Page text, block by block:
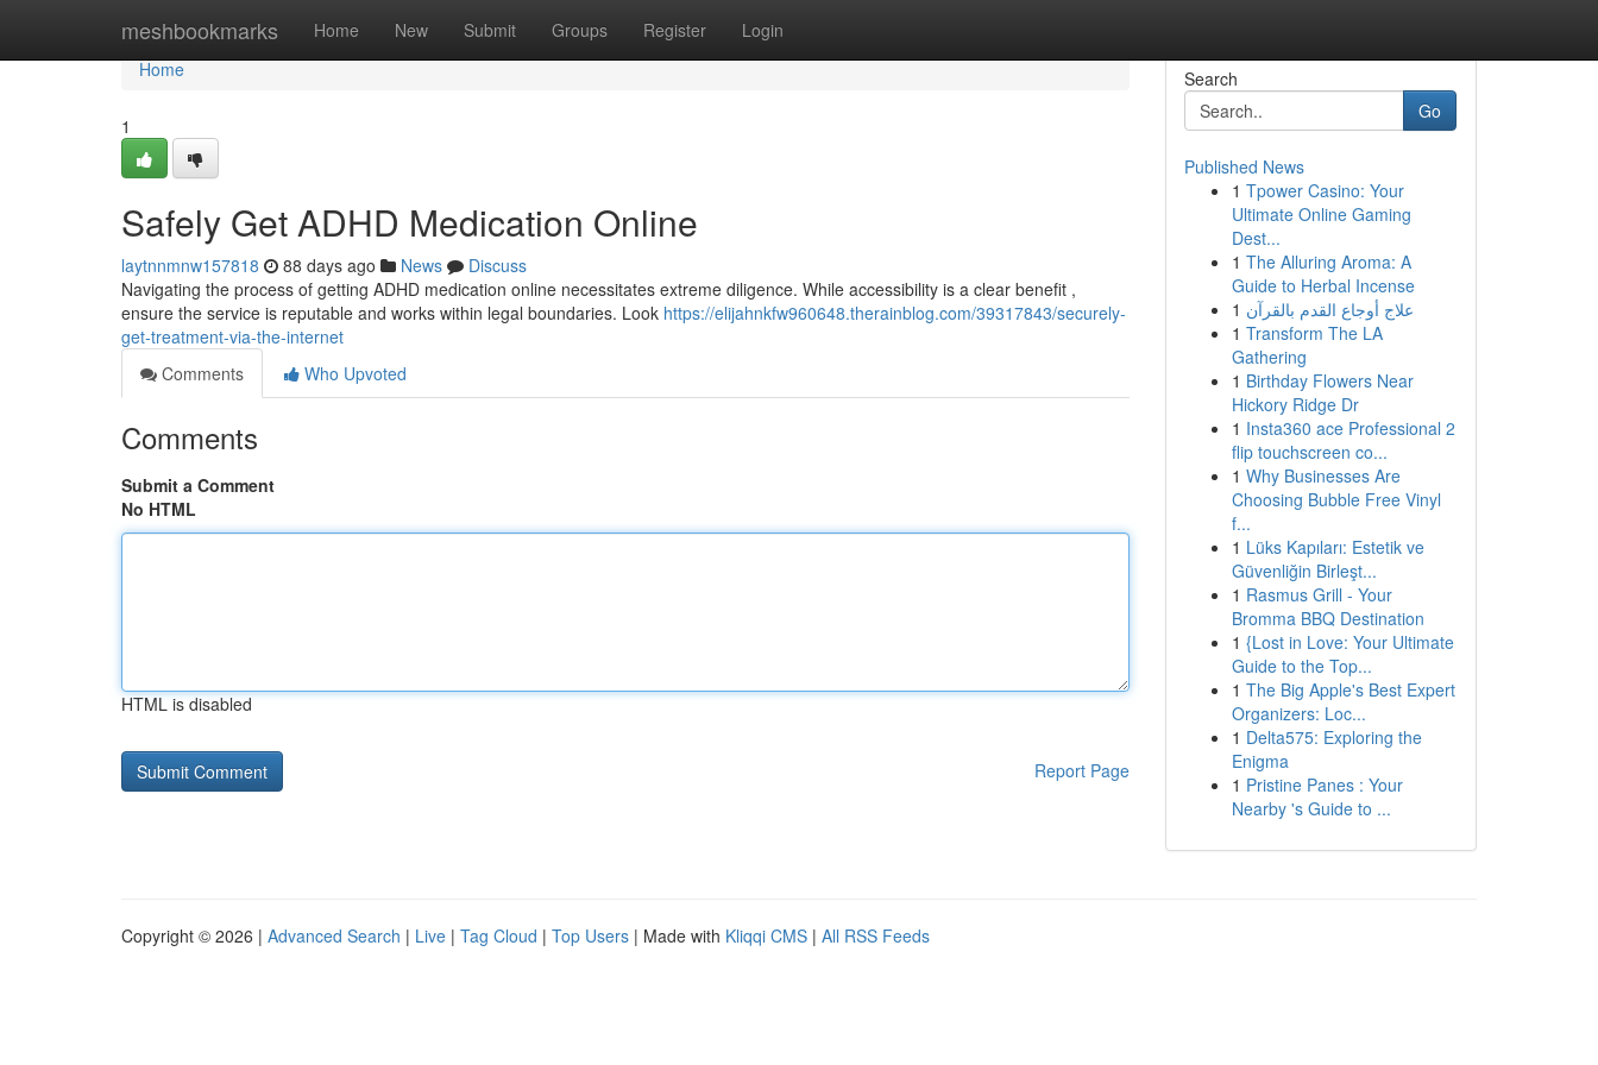
meshbookmarks Home New Submit Groups Register Login
Home
Home
1
Safely Get ADHD Medication Online
laytnnmnw157818 88 days ago News
Discuss
Navigating the process of getting ADHD medication online necessitates extreme diligence. While accessibility is a clear benefit ,
ensure the service is reputable and works within legal boundaries. Look https://elijahnkfw960648.therainblog.com/39317843/securely-
get-treatment-via-the-internet
Comments
Who Upvoted
Comments
Submit a Comment
No HTML
HTML is disabled
Report Page
Search
Go
Published News
1 Tpower Casino: Your
Ultimate Online Gaming
Dest...
1 The Alluring Aroma: A
Guide to Herbal Incense
1 علاج أوجاع القدم بالقرآن
1 Transform The LA
Gathering
1 Birthday Flowers Near
Hickory Ridge Dr
1 Insta360 ace Professional 2
flip touchscreen co...
1 Why Businesses Are
Choosing Bubble Free Vinyl
f...
1 Lüks Kapıları: Estetik ve
Güvenliğin Birleşt...
1 Rasmus Grill - Your
Bromma BBQ Destination
1 {Lost in Love: Your Ultimate
Guide to the Top...
1 The Big Apple's Best Expert
Organizers: Loc...
1 Delta575: Exploring the
Enigma
1 Pristine Panes : Your
Nearby 's Guide to ...
Copyright © 2026 | Advanced Search | Live | Tag Cloud | Top Users | Made with Kliqqi CMS | All RSS Feeds